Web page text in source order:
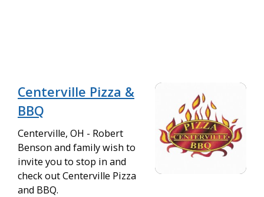
Centerville Pizza &
BBQ
Centerville, OH - Robert
Benson and family wish to
invite you to stop in and
check out Centerville Pizza
and BBQ.